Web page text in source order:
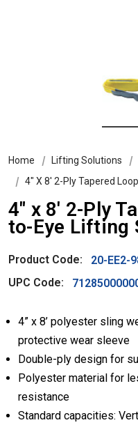
Home Lifting Solutions
4″ X 8′ 2-Ply Tapered
4″ x 8′ 2-Ply
to-Eye Lifting
Product Code:
20-EE2-
UPC Code:
4” x 8’ polyester sling
protective wear sleeve
Double-ply design for
Polyester material for
resistance
Standard capacities: